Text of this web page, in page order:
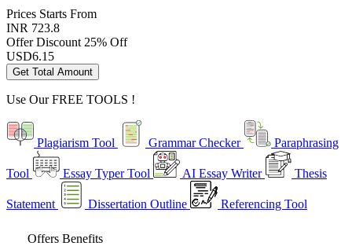
Prices Starts From
INR 723.8
Offer Discount 25% Off
USD6.15
Get Total Amount
Use OurFREE TOOLS !
Plagiarism Tool Grammar Checker Paraphrasing
Tool Essay Typer Tool AI Essay Writer Thesis
Statement Dissertation Outline Referencing Tool
Offers Benefits